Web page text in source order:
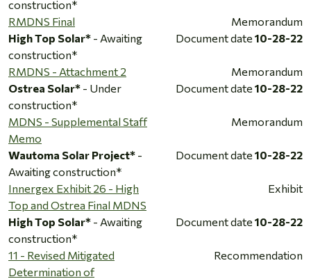
construction*
RMDNS Final
Memorandum
High Top Solar* - Awaiting
construction*
Document date 10-28-22
RMDNS - Attachment 2
Memorandum
Ostrea Solar* - Under
construction*
Document date 10-28-22
MDNS - Supplemental Staff
Memo
Memorandum
Wautoma Solar Project* -
Awaiting construction*
Document date 10-28-22
Innergex Exhibit 26 - High
Top and Ostrea Final MDNS
Exhibit
High Top Solar* - Awaiting
construction*
Document date 10-28-22
11 - Revised Mitigated
Determination of
Recommendation